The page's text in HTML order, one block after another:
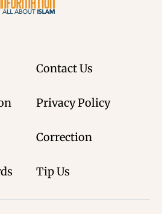
Contact Us
Privacy Policy
Correction
Tip Us